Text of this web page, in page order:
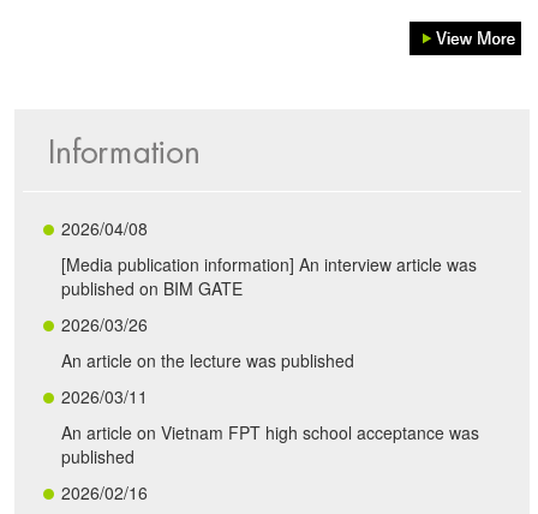
2026/04/08
[Media publication information] An interview article was
published on BIM GATE
2026/03/26
An article on the lecture was published
2026/03/11
An article on Vietnam FPT high school acceptance was
published
2026/02/16